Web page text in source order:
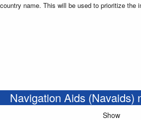
country name. This will be used to prioritize the
Navigation Aids (Navaids)
Show